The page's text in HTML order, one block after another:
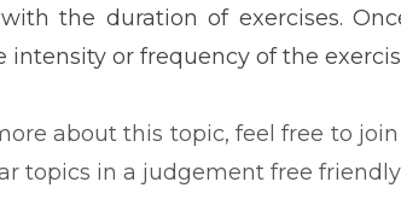
the duration of exercises.
intensity or frequency of the
about this topic, feel free to
topics in a judgement free